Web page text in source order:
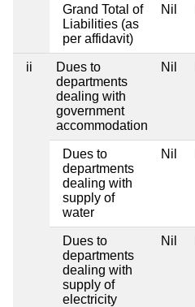
Grand Total of
Liabilities (as
per affidavit)
Nil
ii
Dues to
departments
dealing with
government
accommodation
Nil
Dues to
departments
dealing with
supply of
water
Nil
Dues to
departments
dealing with
supply of
electricity
Nil